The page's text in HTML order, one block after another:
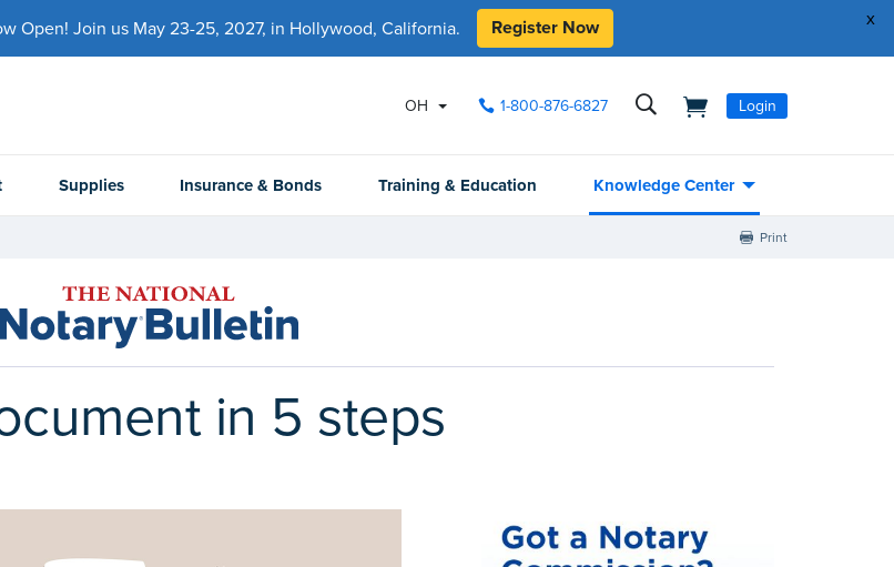
x
Open! Join us May 23-25, 2027, in Hollywood, California. Register Now
OH 1-800-876-6827 Login
Supplies Insurance & Bonds Training & Education Knowledge Center
Print
in 5 steps